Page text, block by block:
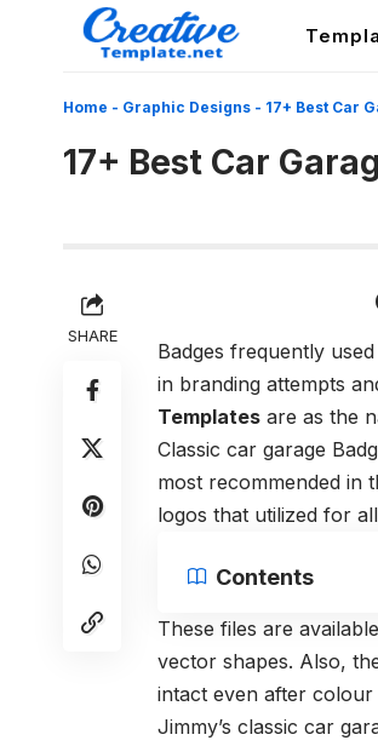
Home - Graphic Designs - 17+ Best Car
17+ Best Car
SHARE
Badges frequently
in branding attempts
Templates are as the
Classic car garage
most recommended in
logos that utilized for
Contents
These files are
vector shapes. Also,
intact even after colour
Jimmy’s classic car